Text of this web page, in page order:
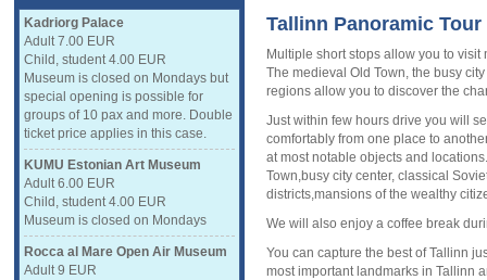
Kadriorg Palace
Adult 7.00 EUR
Child, student 4.00 EUR
Museum is closed on Mondays but
special opening is possible for
groups of 10 pax and more. Double
ticket price applies in this case.
KUMU Estonian Art Museum
Adult 6.00 EUR
Child, student 4.00 EUR
Museum is closed on Mondays
Rocca al Mare Open Air Museum
Adult 9 EUR
Tallinn Panoramic
Multiple short stops allow you to
The medieval Old Town, the busy
regions allow you to discover the
Just within few hours drive you will
comfortably from one place to
at most notable objects and
Town,busy city center, classical
districts,mansions of the wealthy
We will also enjoy a coffee break
You can capture the best of Tallinn
most important landmarks in Tallinn